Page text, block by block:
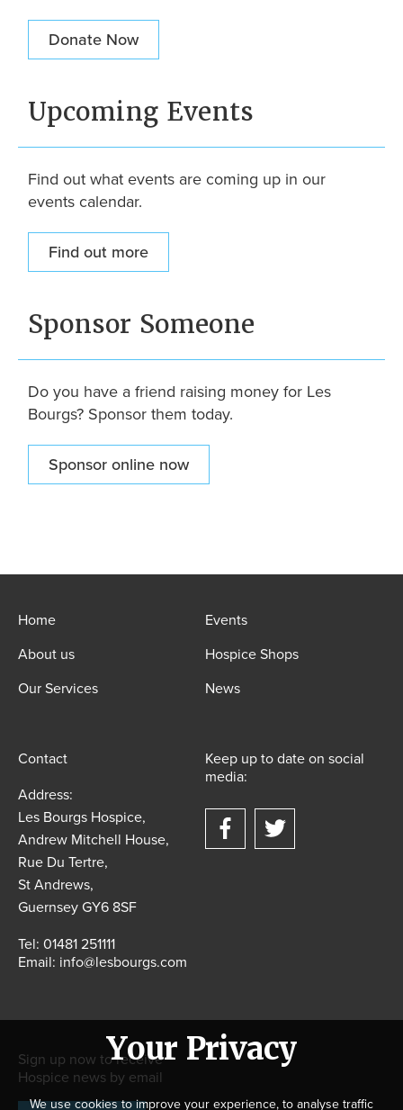
Donate Now
Upcoming Events
Find out what events are coming up in our
events calendar.
Find out more
Sponsor Someone
Do you have a friend raising money for Les
Bourgs? Sponsor them today.
Sponsor online now
Home
About us
Our Services
Events
Hospice Shops
News
Contact
Address:
Les Bourgs Hospice,
Andrew Mitchell House,
Rue Du Tertre,
St Andrews,
Guernsey GY6 8SF
Tel: 01481 251111
Email: info@lesbourgs.com
Keep up to date on social
media:
Sign up now to receive
Hospice news by email
Your Privacy
We use cookies to improve your experience, to analyse traffic